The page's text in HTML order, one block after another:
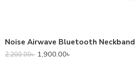
Noise Airwave Bluetooth Neckband
2,200.00৳ 1,900.00৳